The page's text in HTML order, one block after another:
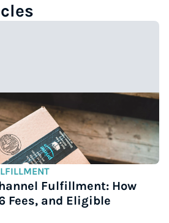
Fulfillment: How
Fees, and Eligible